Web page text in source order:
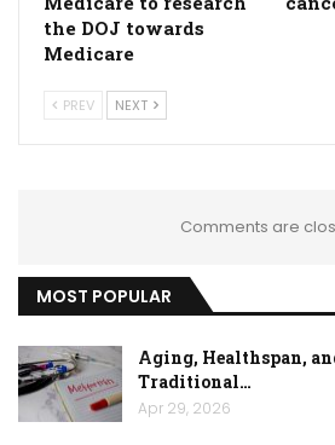
the DOJ towards
Medicare
PREV NEXT
Comments are
MOST POPULAR
Aging, Healthspan,
Traditional…
Apr 29, 2026